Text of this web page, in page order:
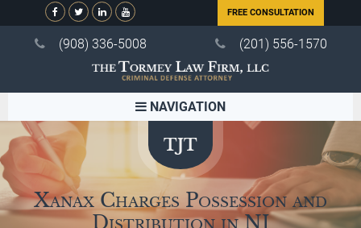
FREE CONSULTATION
(908) 336-5008 (201) 556-1570
NAVIGATION
Xanax Charges Possession and
Distribution in NJ